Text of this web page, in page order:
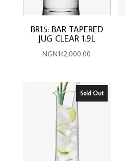
BR15: BAR TAPERED
JUG CLEAR 1.9L
NGN142,000.00
Sold Out